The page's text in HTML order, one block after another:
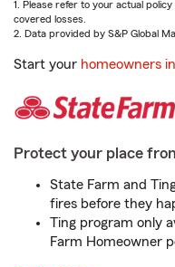
1. Please refer to your actual
covered losses.
2. Data provided by S&P Global
Start your homeowners
Protect your place
State Farm and
fires before they
Ting program only
Farm Homeowner